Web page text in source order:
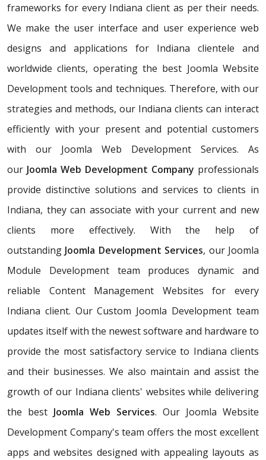
frameworks for every Indiana client as per their needs.
We make the user interface and user experience web
designs and applications for Indiana clientele and
worldwide clients, operating the best Joomla Website
Development tools and techniques. Therefore, with our
strategies and methods, our Indiana clients can interact
efficiently with your present and potential customers
with our Joomla Web Development Services. As
our Joomla Web Development Company professionals
provide distinctive solutions and services to clients in
Indiana, they can associate with your current and new
clients more effectively. With the help of
outstanding Joomla Development Services, our Joomla
Module Development team produces dynamic and
reliable Content Management Websites for every
Indiana client. Our Custom Joomla Development team
updates itself with the newest software and hardware to
provide the most satisfactory service to Indiana clients
and their businesses. We also maintain and assist the
growth of our Indiana clients' websites while delivering
the best Joomla Web Services. Our Joomla Website
Development Company's team offers the most excellent
apps and websites designed with appealing layouts as